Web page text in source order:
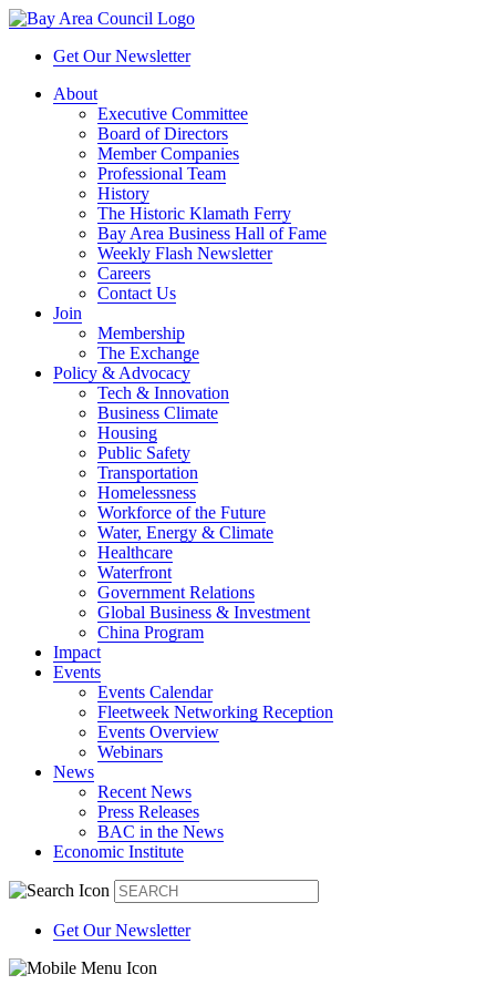
Get Our Newsletter
About
Executive Committee
Board of Directors
Member Companies
Professional Team
History
The Historic Klamath Ferry
Bay Area Business Hall of Fame
Weekly Flash Newsletter
Careers
Contact Us
Join
Membership
The Exchange
Policy & Advocacy
Tech & Innovation
Business Climate
Housing
Public Safety
Transportation
Homelessness
Workforce of the Future
Water, Energy & Climate
Healthcare
Waterfront
Government Relations
Global Business & Investment
China Program
Impact
Events
Events Calendar
Fleetweek Networking Reception
Events Overview
Webinars
News
Recent News
Press Releases
BAC in the News
Economic Institute
Get Our Newsletter